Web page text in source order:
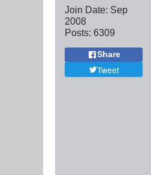
Join Date: Sep
2008
Posts: 6309
Share
Tweet